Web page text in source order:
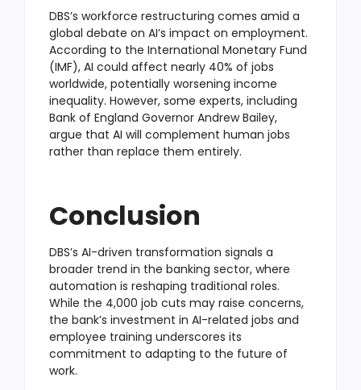
DBS’s workforce restructuring comes amid a
global debate on AI’s impact on employment.
According to the International Monetary Fund
(IMF), AI could affect nearly 40% of jobs
worldwide, potentially worsening income
inequality. However, some experts, including
Bank of England Governor Andrew Bailey,
argue that AI will complement human jobs
rather than replace them entirely.
Conclusion
DBS’s AI-driven transformation signals a
broader trend in the banking sector, where
automation is reshaping traditional roles.
While the 4,000 job cuts may raise concerns,
the bank’s investment in AI-related jobs and
employee training underscores its
commitment to adapting to the future of
work.